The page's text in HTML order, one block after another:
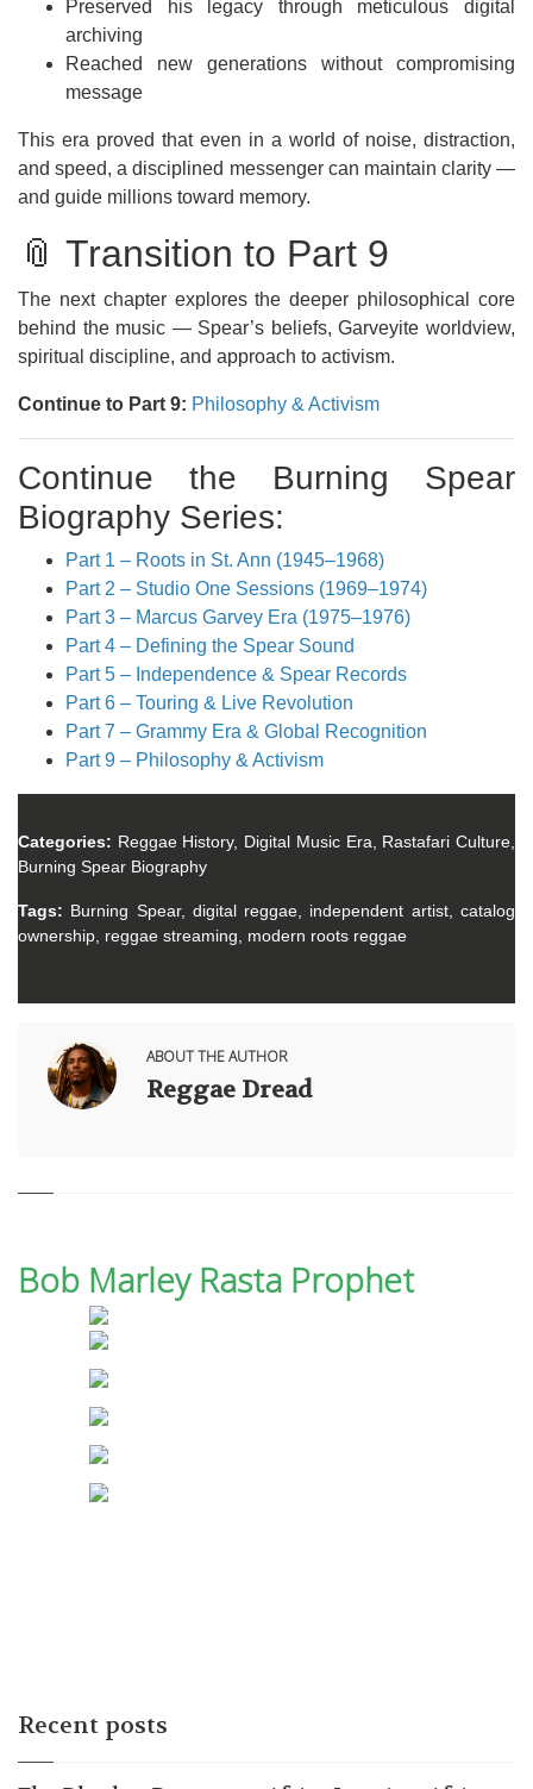
Preserved his legacy through meticulous digital
archiving
Reached new generations without compromising
message
This era proved that even in a world of noise, distraction,
and speed, a disciplined messenger can maintain clarity —
and guide millions toward memory.
📎 Transition to Part 9
The next chapter explores the deeper philosophical core
behind the music — Spear’s beliefs, Garveyite worldview,
spiritual discipline, and approach to activism.
Continue to Part 9: Philosophy & Activism
Continue the Burning Spear
Biography Series:
Part 1 – Roots in St. Ann (1945–1968)
Part 2 – Studio One Sessions (1969–1974)
Part 3 – Marcus Garvey Era (1975–1976)
Part 4 – Defining the Spear Sound
Part 5 – Independence & Spear Records
Part 6 – Touring & Live Revolution
Part 7 – Grammy Era & Global Recognition
Part 9 – Philosophy & Activism
Categories: Reggae History, Digital Music Era, Rastafari Culture,
Burning Spear Biography
Tags: Burning Spear, digital reggae, independent artist, catalog
ownership, reggae streaming, modern roots reggae
ABOUT THE AUTHOR
Reggae Dread
Bob Marley Rasta Prophet
Recent posts